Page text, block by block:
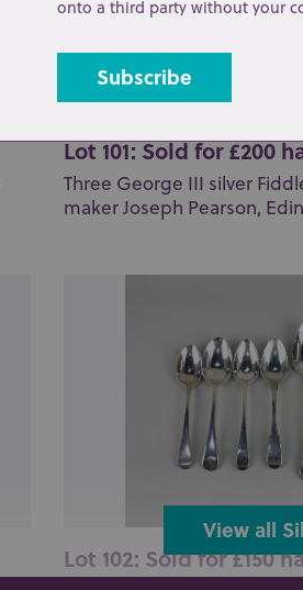
Lot 101: Sold for £200
Three George III silver
maker Joseph Pearson,
Lot 102: Sold for £150
View all
onto a third party without your